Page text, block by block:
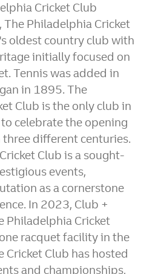
Cricket Club
Philadelphia Cricket
oldest country club with
initially focused on
Tennis was added in
in 1895. The
Club is the only club in
to celebrate the opening
three different centuries.
Club is a sought-
events,
as a cornerstone
In 2023, Club +
Philadelphia Cricket
racquet facility inthe
Cricket Club has hosted
and championships,